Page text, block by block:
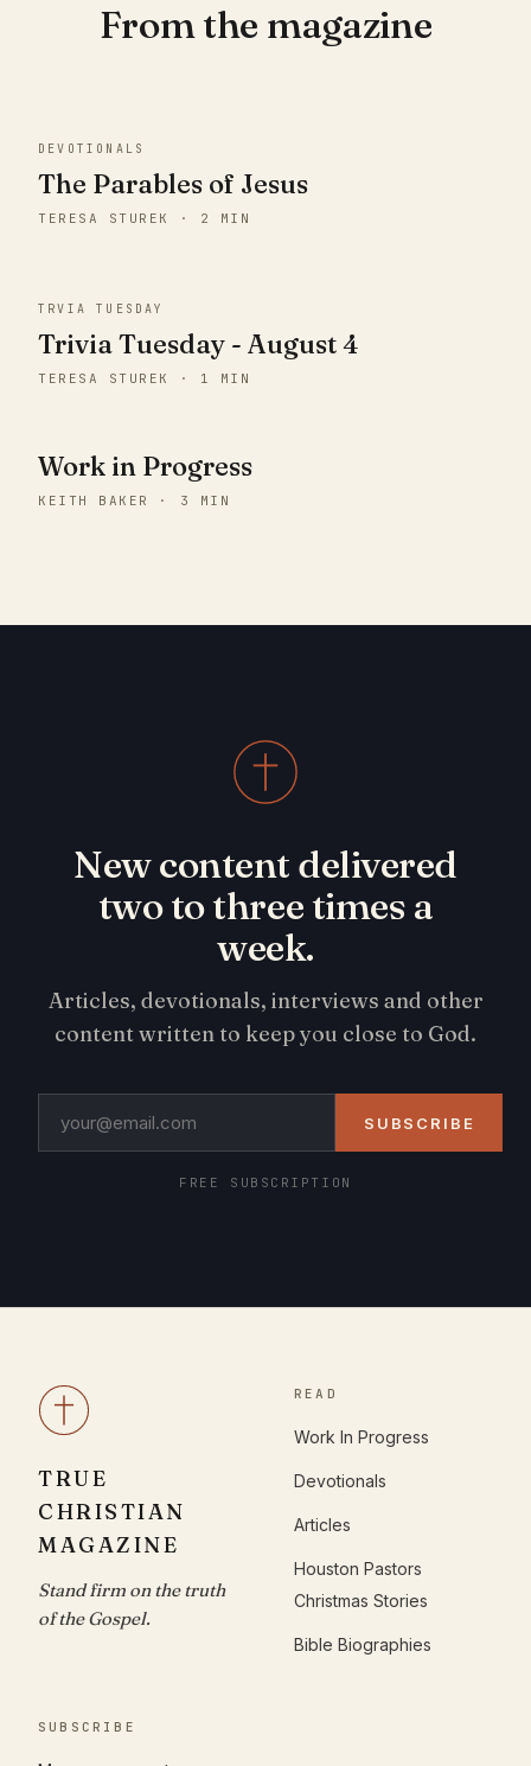
From the magazine
DEVOTIONALS
The Parables of Jesus
TERESA STUREK · 2 MIN
TRVIA TUESDAY
Trivia Tuesday - August 4
TERESA STUREK · 1 MIN
Work in Progress
KEITH BAKER · 3 MIN
New content delivered
two to three times a
week.
Articles, devotionals, interviews and other
content written to keep you close to God.
SUBSCRIBE
FREE SUBSCRIPTION
TRUE
CHRISTIAN
MAGAZINE
Stand firm on the truth
of the Gospel.
READ
Work In Progress
Devotionals
Articles
Houston Pastors
Christmas Stories
Bible Biographies
SUBSCRIBE